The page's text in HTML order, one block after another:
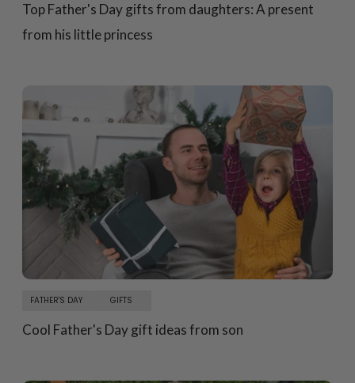
Top Father's Day gifts from daughters: A present
from his little princess
FATHER'S DAY GIFTS
Cool Father's Day gift ideas from son